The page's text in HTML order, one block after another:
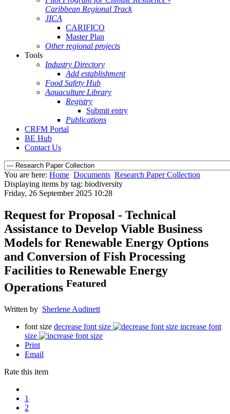
Caribbean Regional Track
JICA
CARIFICO
Master Plan
Other regional projects
Tools
Industry Directory
Add establishment
Food Safety Hub
Aquaculture Library
Registry
Submit entry
Publications
CRFM Portal
BE Hub
Contact Us
You are here: Home Documents Research Paper Collection
Displaying items by tag: biodiversity
Friday, 26 September 2025 10:28
Request for Proposal - Technical
Assistance to Develop Viable Business
Models for Renewable Energy Options
and Conversion of Fish Processing
Facilities to Renewable Energy
Operations Featured
Written by Sherlene Audinett
font size decrease font size
increase font
size
Print
Email
Rate this item
1
2